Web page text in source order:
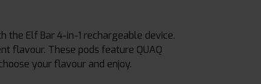
the Elf Bar 4-in-1 rechargeable device.
flavour. These pods feature QUAQ
your flavour and enjoy.